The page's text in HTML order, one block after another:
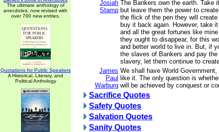
The ultimate anthology of
anecdotes, now revised with
over 700 new entries.
Quotations for Public Speakers
A Historical, Literary, and
Political Anthology
Josiah
Stamp
The Bankers own the earth. Take
but leave them the power to
the flick of the pen they will
buy it back again. However, take
and all the great fortunes like
they ought to disappear, for this
and better world to live in. But, if
the slaves of Bankers and pay
slavery, let them continue to
James
Paul
Warburg
We shall have World
like it. The only question is
will be achieved by conquest or
Sacrifice Quotes
Safety Quotes
Salvation Quotes
Sanity Quotes